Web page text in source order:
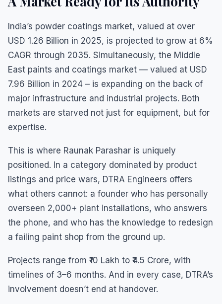
India’s powder coatings market, valued at over
USD 1.26 Billion in 2025, is projected to grow at 6%
CAGR through 2035. Simultaneously, the Middle
East paints and coatings market — valued at USD
7.96 Billion in 2024 – is expanding on the back of
major infrastructure and industrial projects. Both
markets are starved not just for equipment, but for
expertise.
This is where Raunak Parashar is uniquely
positioned. In a category dominated by product
listings and price wars, DTRA Engineers offers
what others cannot: a founder who has personally
overseen 2,000+ plant installations, who answers
the phone, and who has the knowledge to redesign
a failing paint shop from the ground up.
Projects range from ₹10 Lakh to ₹4.5 Crore, with
timelines of 3–6 months. And in every case, DTRA’s
involvement doesn’t end at handover.